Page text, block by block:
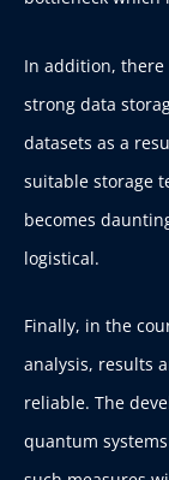
In addition, there
strong data
datasets as a
suitable storage
becomes
logistical.
Finally, in the
analysis, results
reliable. The
quantum